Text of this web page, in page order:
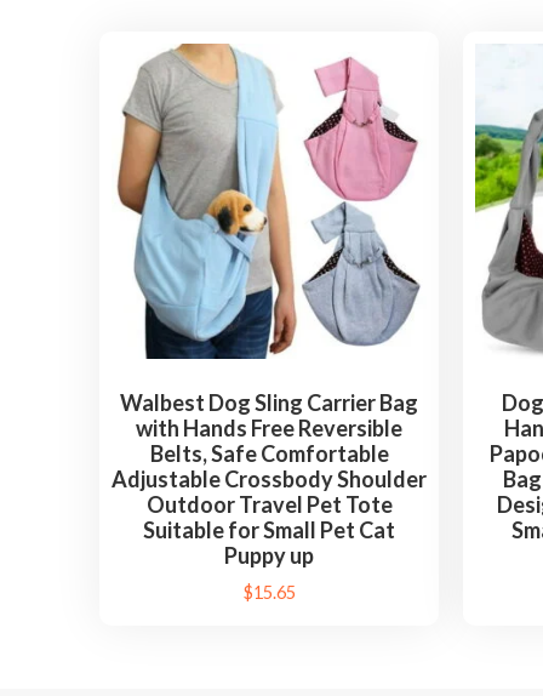
Walbest Dog Sling Carrier Bag
with Hands Free Reversible
Belts, Safe Comfortable
Adjustable Crossbody Shoulder
Outdoor Travel Pet Tote
Suitable for Small Pet Cat
Puppy up
$15.65